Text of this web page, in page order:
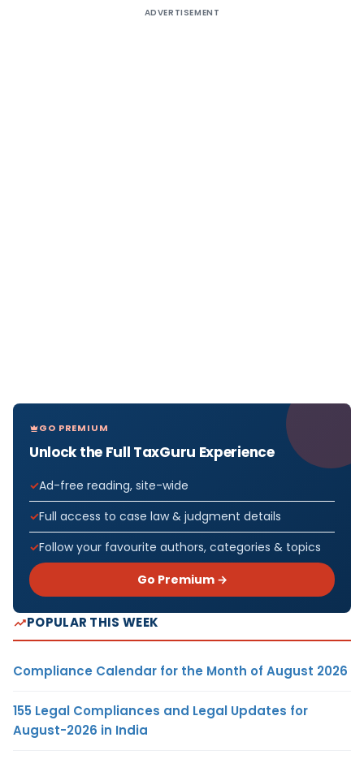
ADVERTISEMENT
GO PREMIUM
Unlock the Full TaxGuru Experience
Ad-free reading, site-wide
Full access to case law & judgment details
Follow your favourite authors, categories & topics
Go Premium →
POPULAR THIS WEEK
Compliance Calendar for the Month of August 2026
155 Legal Compliances and Legal Updates for
August-2026 in India